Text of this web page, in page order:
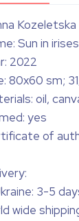
Kozeletska
Sun in irises
2022
80x60 sm;
oil,
yes
of
3-5
wide